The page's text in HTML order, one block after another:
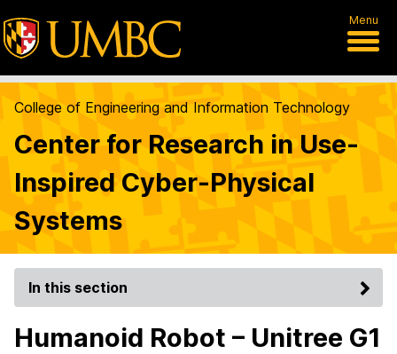
Menu
College of Engineering and Information Technology
Center for Research in Use-
Inspired Cyber-Physical
Systems
In this section
Humanoid Robot – Unitree G1